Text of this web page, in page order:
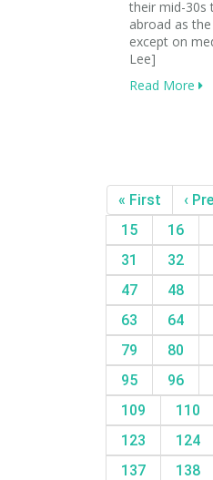
their mid-30s
abroad as
except on
Lee]
Read More
« First ‹
15
16
31
32
47
48
63
64
79
80
95
96
109
110
123
124
137
138